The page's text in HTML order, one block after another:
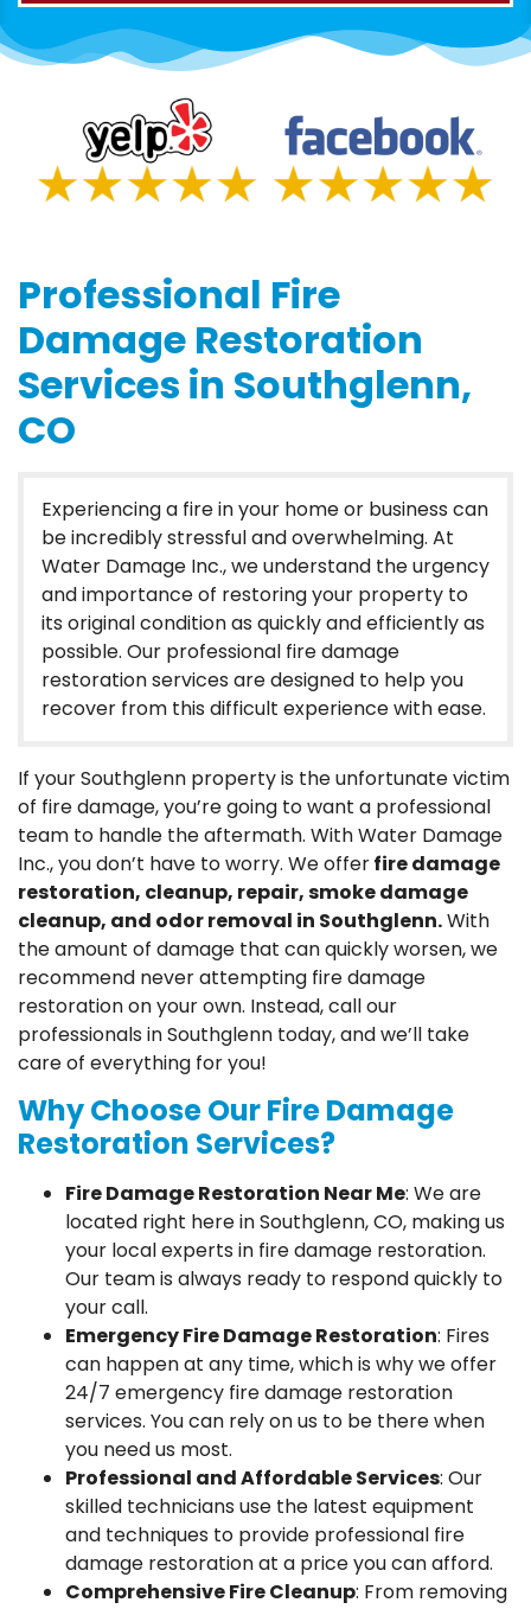
Professional Fire
Damage Restoration
Services in Southglenn,
CO
Experiencing a fire in your home or business can
be incredibly stressful and overwhelming. At
Water Damage Inc., we understand the urgency
and importance of restoring your property to
its original condition as quickly and efficiently as
possible. Our professional fire damage
restoration services are designed to help you
recover from this difficult experience with ease.
If your Southglenn property is the unfortunate victim
of fire damage, you’re going to want a professional
team to handle the aftermath. With Water Damage
Inc., you don’t have to worry. We offerfire damage
restoration, cleanup, repair, smoke damage
cleanup, and odor removal in Southglenn.With
the amount of damage that can quickly worsen, we
recommend never attempting fire damage
restoration on your own. Instead, call our
professionals in Southglenn today, and we’ll take
care of everything for you!
Why Choose Our Fire Damage
Restoration Services?
Fire Damage Restoration Near Me: We are
located right here in Southglenn, CO, making us
your local experts in fire damage restoration.
Our team is always ready to respond quickly to
your call.
Emergency Fire Damage Restoration: Fires
can happen at any time, which is why we offer
24/7 emergency fire damage restoration
services. You can rely on us to be there when
you need us most.
Professional and Affordable Services: Our
skilled technicians use the latest equipment
and techniques to provide professional fire
damage restoration at a price you can afford.
Comprehensive Fire Cleanup: From removing